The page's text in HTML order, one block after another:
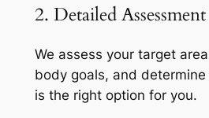
2. Detailed Assessment
We assess your target
body goals, and
is the right option for you.